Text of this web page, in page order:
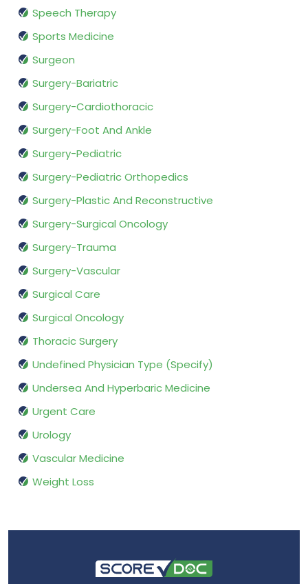
Speech Therapy
Sports Medicine
Surgeon
Surgery-Bariatric
Surgery-Cardiothoracic
Surgery-Foot And Ankle
Surgery-Pediatric
Surgery-Pediatric Orthopedics
Surgery-Plastic And Reconstructive
Surgery-Surgical Oncology
Surgery-Trauma
Surgery-Vascular
Surgical Care
Surgical Oncology
Thoracic Surgery
Undefined Physician Type (Specify)
Undersea And Hyperbaric Medicine
Urgent Care
Urology
Vascular Medicine
Weight Loss